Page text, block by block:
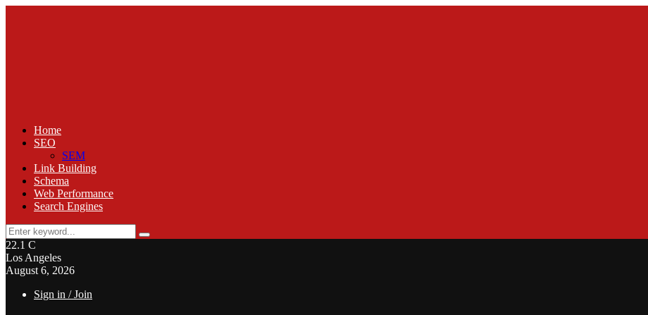
Home
SEO
SEM
Link Building
Schema
Web Performance
Search Engines
Search
for:
Search
22.1 C
Los Angeles
August 6, 2026
Sign in / Join